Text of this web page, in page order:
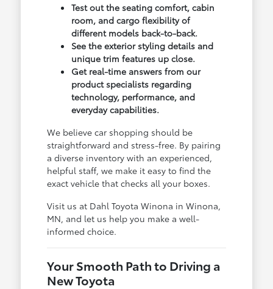
Test out the seating comfort, cabin
room, and cargo flexibility of
different models back-to-back.
See the exterior styling details and
unique trim features up close.
Get real-time answers from our
product specialists regarding
technology, performance, and
everyday capabilities.
We believe car shopping should be
straightforward and stress-free. By pairing
a diverse inventory with an experienced,
helpful staff, we make it easy to find the
exact vehicle that checks all your boxes.
Visit us at Dahl Toyota Winona in Winona,
MN, and let us help you make a well-
informed choice.
Your Smooth Path to Driving a
New Toyota